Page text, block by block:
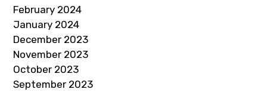
February 2024
January 2024
December 2023
November 2023
October 2023
September 2023